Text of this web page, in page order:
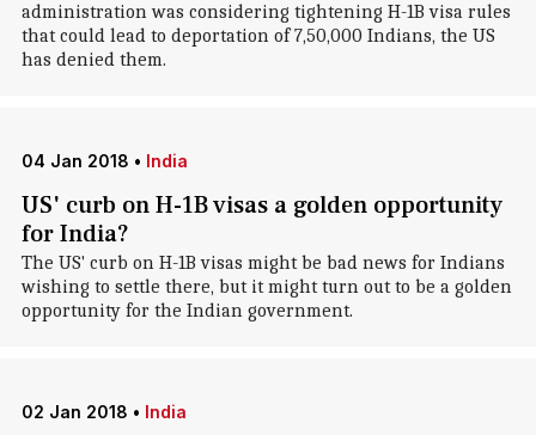
administration was considering tightening H-1B visa rules
that could lead to deportation of 7,50,000 Indians, the US
has denied them.
04 Jan 2018 • India
US' curb on H-1B visas a golden opportunity
for India?
The US' curb on H-1B visas might be bad news for Indians
wishing to settle there, but it might turn out to be a golden
opportunity for the Indian government.
02 Jan 2018 • India